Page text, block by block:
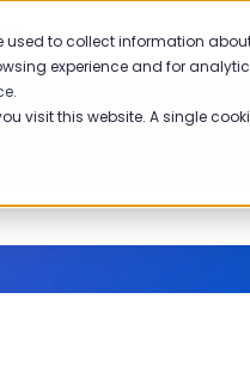
to collect information
experience and for
.
visit this website. A single